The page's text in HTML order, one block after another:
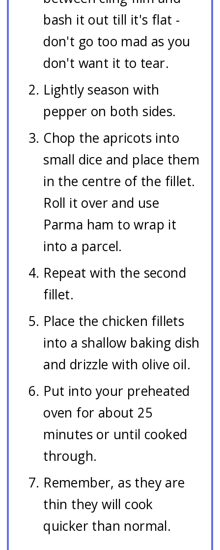
bash it out till it's flat -
don't go too mad as you
don't want it to tear.
Lightly season with
pepper on both sides.
Chop the apricots into
small dice and place them
in the centre of the fillet.
Roll it over and use
Parma ham to wrap it
into a parcel.
Repeat with the second
fillet.
Place the chicken fillets
into a shallow baking dish
and drizzle with olive oil.
Put into your preheated
oven for about 25
minutes or until cooked
through.
Remember, as they are
thin they will cook
quicker than normal.